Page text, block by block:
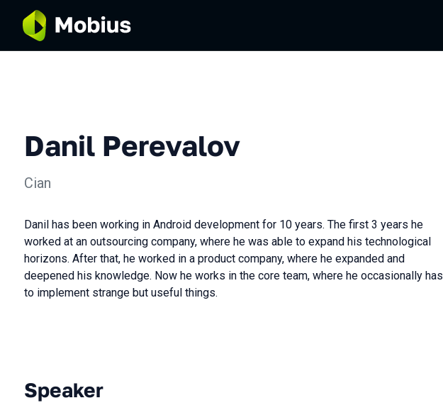
Danil Perevalov
Cian
Danil has been working in Android development for 10 years. The first 3 years he
worked at an outsourcing company, where he was able to expand his technological
horizons. After that, he worked in a product company, where he expanded and
deepened his knowledge. Now he works in the core team, where he occasionally has
to implement strange but useful things.
Talks from 2024 Autumn season
Speaker